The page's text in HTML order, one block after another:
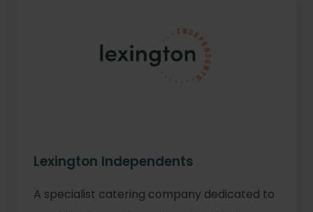
Lexington Independents
A specialist catering company dedicated to